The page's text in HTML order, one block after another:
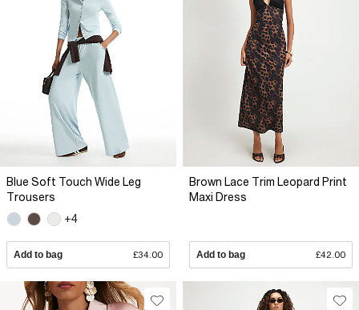
Blue Soft Touch Wide Leg
Trousers
+4
Add to bag £34.00
Brown Lace Trim Leopard Print
Maxi Dress
Add to bag £42.00